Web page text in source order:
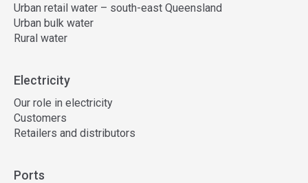
Urban retail water – south-east Queensland
Urban bulk water
Rural water
Electricity
Our role in electricity
Customers
Retailers and distributors
Ports